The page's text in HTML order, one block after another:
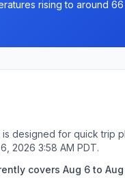
rising to around
designed for quick trip
2026 3:58 AM PDT.
covers Aug 6 to Aug